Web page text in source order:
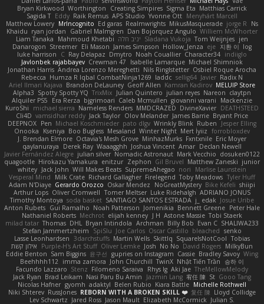
Bryan Kirkwood Worthington Creating Simpires Sigma Eta Matthias Carrick
Sagida T Eddy Raik Remus APS Studio Yvonne Ott Menyhárt Marcell
Matthew Lowery MrIncognito Ed garas Realmwrights MikusMasquerade jorge R
Ns
Khaidu ryan jordan Gabriel Malmgren Dan Bojorquez Angulo Williem McWhorter
Liam Tanaka
Mahmoud Khetabi יניב חלה Sladana Vukoja Tom Weijnjes jen
Danarogon Streemer Eli Mason James Simpson Hollow_Jenza eje 지환 이 log
luke harrison
C Ray Delapaz Dmytro Noah Couallier Character34 indiiglo
Javlonbek rajabbayev Crewman 47 Isabelle Lamarque Michael Shimniok
Jonathan Harris Andrea Lorenzo Mereghetti Nils Ringlstetter Osbiel Roque Arocha
Rebecca Humza R Iqbal CombatNinja1269 laddc sellig64 Javier Radix N
Ariel Ilmari Kajava Brandon DeLauney Geoff Allen Kamran Kadirov MELUIP Store
Alpha3 Spotty Spotty YQ TrixMix Julian Quintero julian reyes Nareon claytpn
Alquiler PS5
Era Rerza bjgrimoari Caleb Mcmullen giovanni varani
Mackenzie
KuroShi
michael sierra Nameless Renders MMDCRAZED DivineXavier DEATHSTEED
Cli4D vamsidhar reddy Jack Taylor Olov Melander James Barrie Bryant Price
DEEPNOX Pen Michael Koschmieder pato dlgv Wrinkly Blink Ruben
Jesper Elling
Onooka
Kseniya Boo Bugless Mesaland Winter Night Mert İyiiz forrobloxdev
J. Brendan Elmore Octavia's Mesh Grove MinhazMurks Fxntxnile Eric Moyer
qaylanuraya
Derek Ray Waaagghh Joshua Vincent Amar Declan Newell
Javier Fernández Alegre julian silver Nomadic Astronaut Mark Vecchio dosuken0122
quagootle Hirokazu Yamakura enitzur Zephon Gil Bruvel Matthew Zaneski junior
whitey Jack John Will Makes Beats SupremeAhegao nori
Marlise Launstein
Vesperal Mind
Milk Crate Richard Gallagher Firelegend Toby Meadows Tyler Huff
Adam N'Diaye Gerardo Orozco Oskar Mendez NoGreatMystery Bike Kefeli shiipi
Arthur Lops Oliver Cromwell Tomer Meltser Luke Ridehalgh ADRIANO JONUS
Timothy Montoya soda basket SANTIAGO SANTOS ESTRADA j_ edak Josue Uribe
Anton Rubets Gui Ramalho Noah Patterson Jomenikia Bennett Greene Peter Hale
Nathaniel Roberts Mechrot elijah kenney J H Astone Massie Tobi Staerk
milad tatar Thomas DHL Bryan Intindola Archman Billy Bob Evan C SHALIWA233
Stefan Jammertzheim
SpiSlu Joe Carlos Oscar Castillo bleached senko
Lasse Leonhardsen 3darchstuffs Martin Wells Skittlq SquareIsNotCool Tobias
אילון קשת
Purple-H's Art Stuff Oliver Lemke Josh No No David Rogers MilkyBun
Eddie Benton Sam Biggins 윤구선 gupries on Instagram Cassie Bradley Savoy Wing
Beehhhh112 imma zamora John Churchill TwinX Nhật Tiến Trần
승하 이
Facundo Lazzaro Stenz Filomeno Saraiva Rhys lg Aki Jae TheMellowMelody
Jack Ryan Brad Leikam Nasi Paru Bu Amin Jazmin Lang 宥任 陳 St Gooo Tang
Nicolas Hafner gyomh adaktyl Belen Rubio Kiara Battle Michelle Rothwell
Niki Shterev RussJones REBORN WITH A BROKEN SKILL ❤️ 复任 陳 Lloyd Collidge
Lev Schwartz Jared Ross Jason Mault Elizabeth McCormick Julian S.